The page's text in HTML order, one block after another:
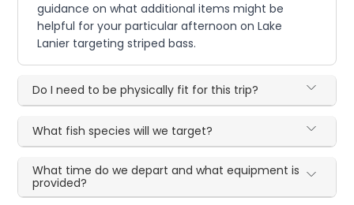
guidance on what additional items might be
helpful for your particular afternoon on Lake
Lanier targeting striped bass.
Do I need to be physically fit for this trip?
What fish species will we target?
What time do we depart and what equipment is
provided?